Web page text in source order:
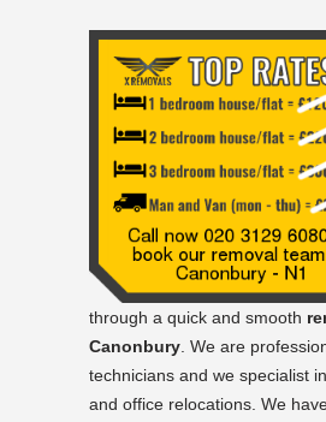
through a quick and smooth
Canonbury. We are
technicians and we specialist
and office relocations. We